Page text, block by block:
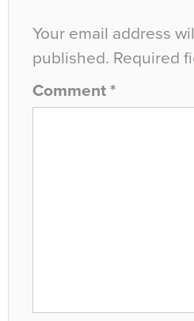
Your email address
published. Required
Comment *